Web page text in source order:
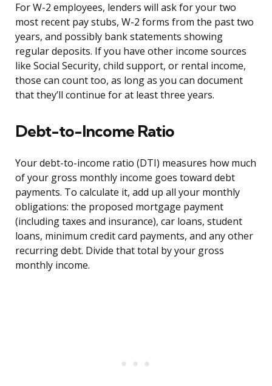
For W-2 employees, lenders will ask for your two
most recent pay stubs, W-2 forms from the past two
years, and possibly bank statements showing
regular deposits. If you have other income sources
like Social Security, child support, or rental income,
those can count too, as long as you can document
that they’ll continue for at least three years.
Debt-to-Income Ratio
Your debt-to-income ratio (DTI) measures how much
of your gross monthly income goes toward debt
payments. To calculate it, add up all your monthly
obligations: the proposed mortgage payment
(including taxes and insurance), car loans, student
loans, minimum credit card payments, and any other
recurring debt. Divide that total by your gross
monthly income.